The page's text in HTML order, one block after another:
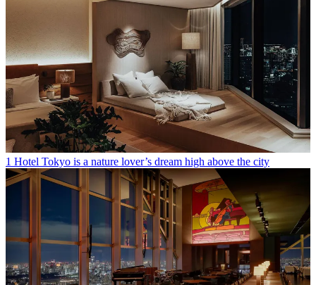
1 Hotel Tokyo is a nature lover’s dream high above the city